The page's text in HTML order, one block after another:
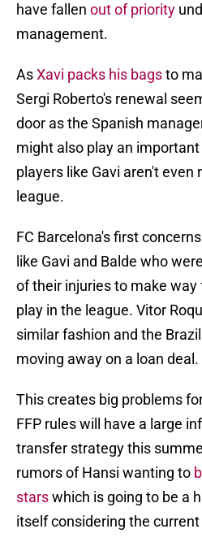
have fallen out of priority
management.
AsXavi packs his bagsto
Sergi Roberto's renewal
door as the Spanish
might also play an
players like Gavi aren't even
league.
FC Barcelona's first
like Gavi and Balde who
of their injuries to make
play in the league. Vitor
similar fashion and the
moving away on a loan deal.
This creates big problems
FFP rules will have a large
transfer strategy this
rumors of Hansi wanting to
starswhich is going to be a
itself considering the